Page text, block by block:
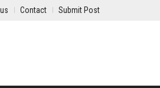
Contact Submit Post